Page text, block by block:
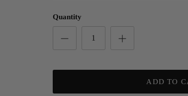
Quantity
ADD TO